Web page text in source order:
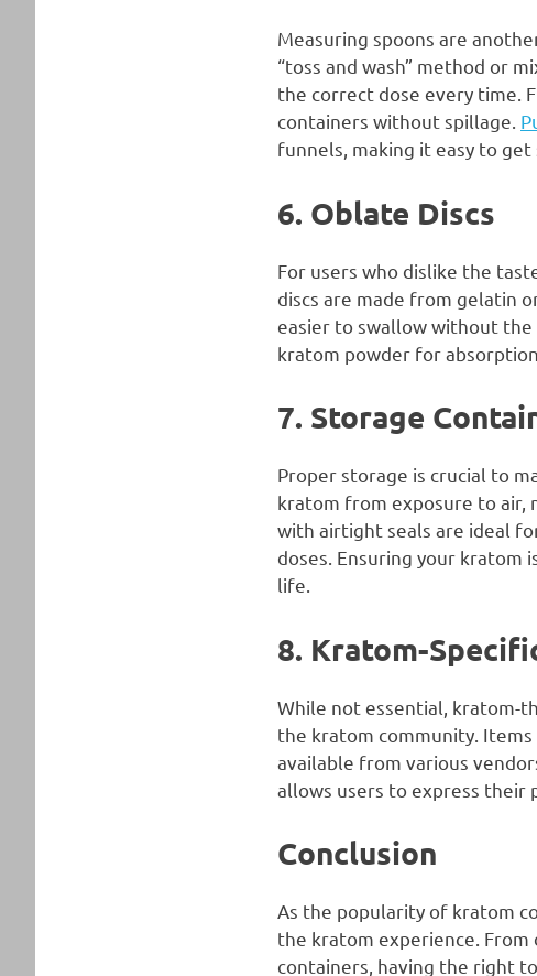
Measuring spoons are
“toss and wash” method or
the correct dose every time.
containers without spillage.
funnels, making it easy to
6. Oblate Discs
For users who dislike the
discs are made from gelatin
easier to swallow without
kratom powder for
7. Storage
Proper storage is crucial to
kratom from exposure to air,
with airtight seals are ideal
doses. Ensuring your
life.
8. Kratom-
While not essential, kratom-
the kratom community.
available from various
allows users to express their
Conclusion
As the popularity of kratom
the kratom experience.
containers, having the right